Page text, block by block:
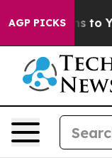
AGP PICKS
Harms to Youth